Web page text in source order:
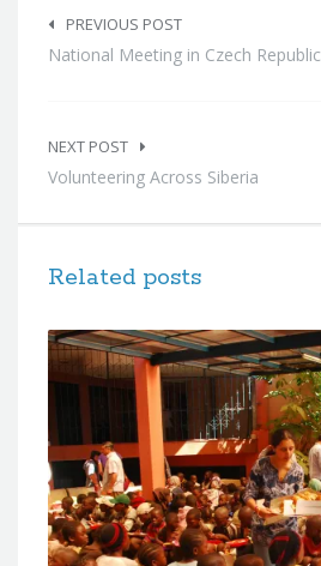
navigation
PREVIOUS POST
National Meeting in Czech Republic
NEXT POST
Volunteering Across Siberia
Related posts